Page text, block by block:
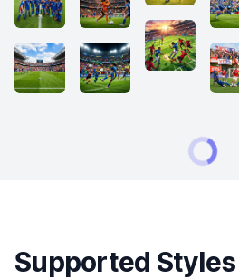
Supported Styles